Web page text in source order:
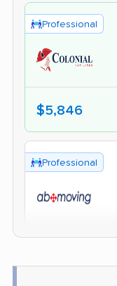
Professional
$5,846
Professional